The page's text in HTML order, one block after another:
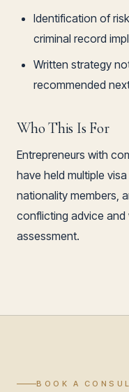
Identification of
criminal record
Written strategy
recommended
Who This Is For
Entrepreneurs with
have held multiple
nationality members,
conflicting advice
assessment.
BOOK A